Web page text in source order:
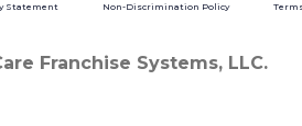
Statement Non-Discrimination Policy
Franchise Systems, LLC.